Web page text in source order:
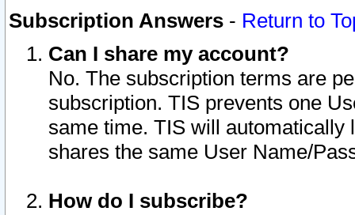
Subscription Answers - Return to
Can I share my account?
No. The subscription terms are
subscription. TIS prevents one
same time. TIS will automatically
shares the same User Name/
How do I subscribe?